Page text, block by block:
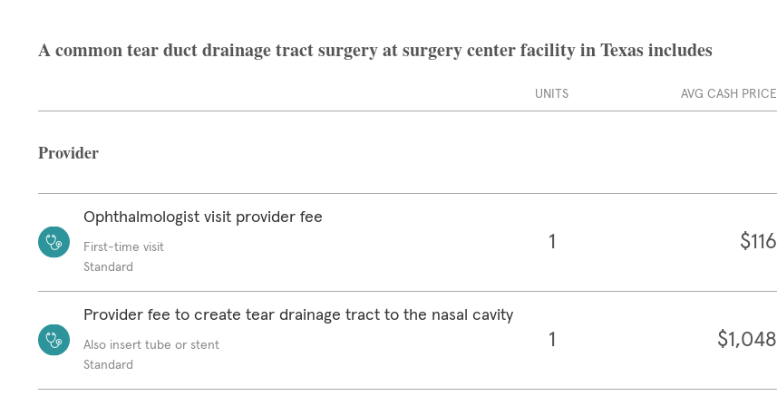
A common tear duct drainage tract surgery at surgery center facility in Texas includes
UNITS AVG CASH PRICE
Provider
Ophthalmologist visit provider fee
First-time visit
Standard
1 $116
Provider fee to create tear drainage tract to the nasal cavity
Also insert tube or stent
Standard
1 $1,048